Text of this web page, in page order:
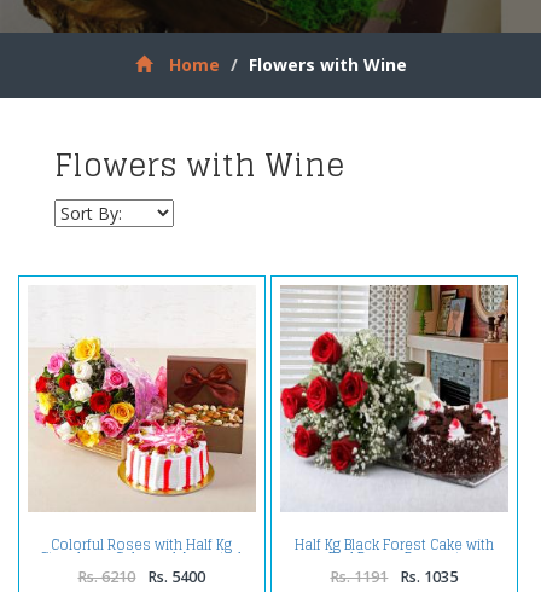
Home Flowers with Wine
Flowers with Wine
Colorful Roses with Half Kg
Strawberry Cake and Assorted
Dryfruits Combo
Rs. 6210 Rs. 5400
Half Kg Black Forest Cake with
Red Roses Bouquet
Rs. 1191 Rs. 1035